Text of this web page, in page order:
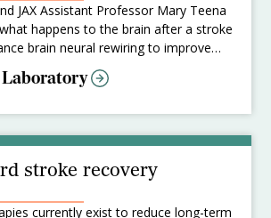
JAX Assistant Professor Mary Teena
happens to the brain after a stroke
brain neural rewiring to improve
Laboratory
stroke recovery
currently exist to reduce long-term